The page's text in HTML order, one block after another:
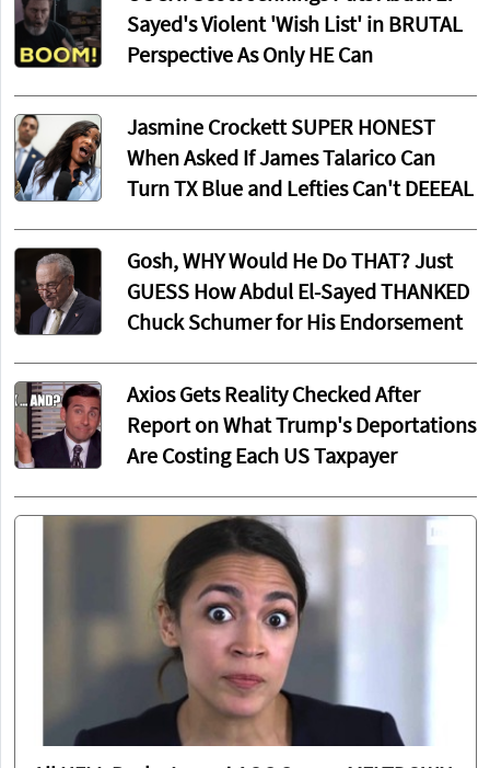
Sayed's Violent 'Wish List' in BRUTAL
Perspective As Only HE Can
Jasmine Crockett SUPER HONEST
When Asked If James Talarico Can
Turn TX Blue and Lefties Can't DEEEAL
Gosh, WHY Would He Do THAT? Just
GUESS How Abdul El-Sayed THANKED
Chuck Schumer for His Endorsement
Axios Gets Reality Checked After
Report on What Trump's Deportations
Are Costing Each US Taxpayer